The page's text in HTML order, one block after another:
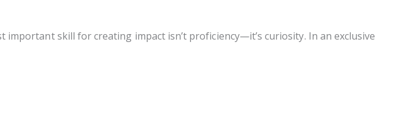
skill for creating impact isn’t proficiency—it’s curiosity. In an exclusive